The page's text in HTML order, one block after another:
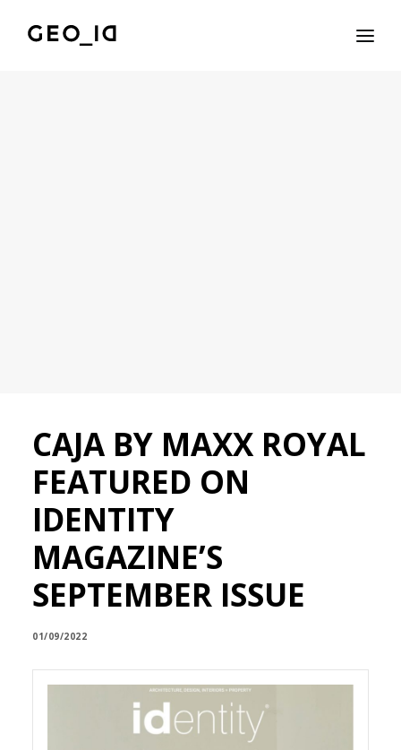
CAJA BY MAXX ROYAL
FEATURED ON
IDENTITY
MAGAZINE’S
SEPTEMBER ISSUE
01/09/2022